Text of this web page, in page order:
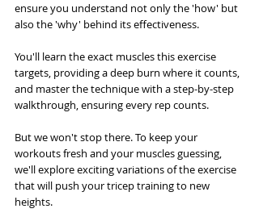
ensure you understand not only the 'how' but
also the 'why' behind its effectiveness.
You'll learn the exact muscles this exercise
targets, providing a deep burn where it counts,
and master the technique with a step-by-step
walkthrough, ensuring every rep counts.
But we won't stop there. To keep your
workouts fresh and your muscles guessing,
we'll explore exciting variations of the exercise
that will push your tricep training to new
heights.